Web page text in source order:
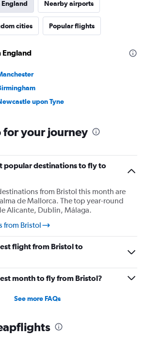
Nearby airports
cities Popular flights
England
upon Tyne
for your journey
popular destinations to fly to
from Bristol this month are
de Mallorca. The top year-round
Alicante, Dublin, Málaga.
from Bristol
flight from Bristol to
month to fly from Bristol?
See more FAQs